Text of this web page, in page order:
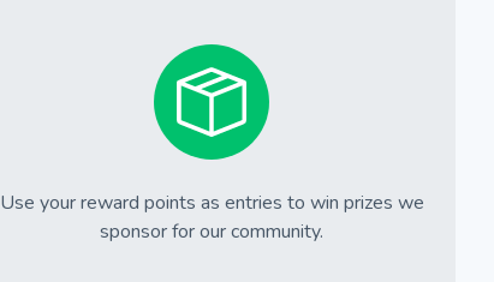
Use your reward points as entries to win prizes we
sponsor for our community.